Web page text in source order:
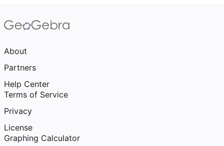
About
Partners
Help Center
Terms of Service
Privacy
License
Graphing Calculator